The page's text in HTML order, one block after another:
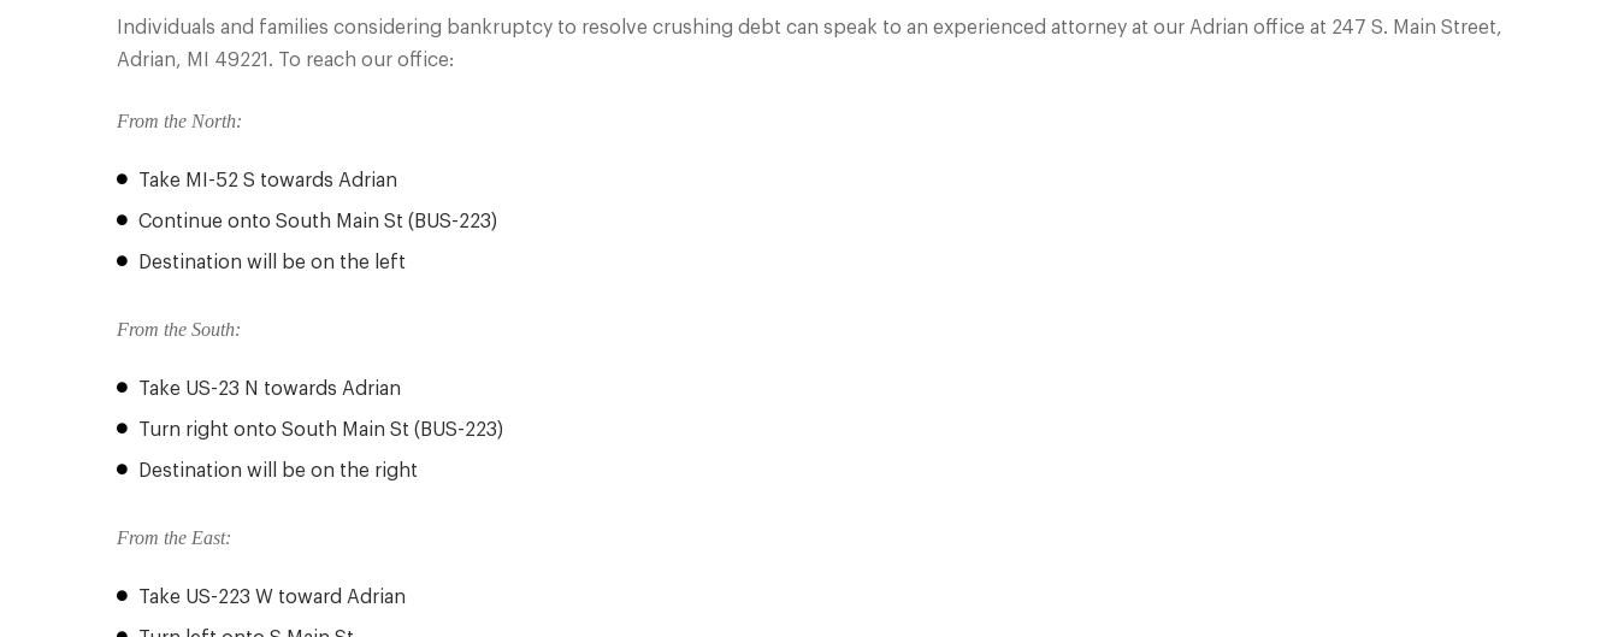
Individuals and families considering bankruptcy to resolve crushing debt can speak to an experienced attorney at our Adrian office at 247 S. Main Street,
Adrian, MI 49221. To reach our office:
From the North:
Take MI-52 S towards Adrian
Continue onto South Main St (BUS-223)
Destination will be on the left
From the South:
Take US-23 N towards Adrian
Turn right onto South Main St (BUS-223)
Destination will be on the right
From the East:
Take US-223 W toward Adrian